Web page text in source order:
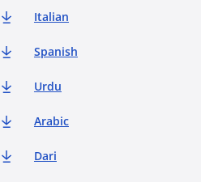
Italian
Spanish
Urdu
Arabic
Dari